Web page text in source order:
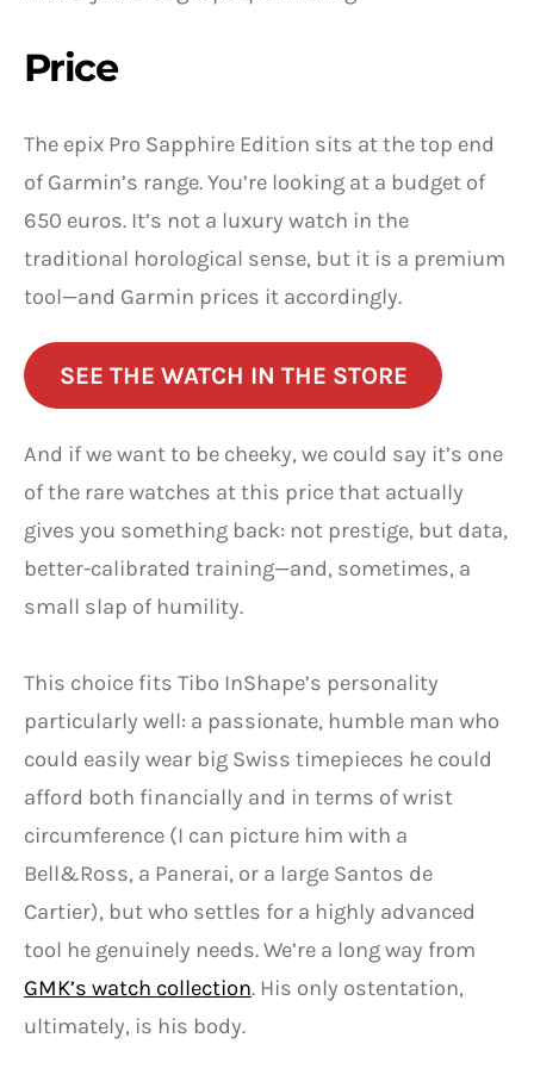
Price
The epix Pro Sapphire Edition sits at the top end
of Garmin’s range. You’re looking at a budget of
650 euros. It’s not a luxury watch in the
traditional horological sense, but it is a premium
tool—and Garmin prices it accordingly.
SEE THE WATCH IN THE STORE
And if we want to be cheeky, we could say it’s one
of the rare watches at this price that actually
gives you something back: not prestige, but data,
better-calibrated training—and, sometimes, a
small slap of humility.
This choice fits Tibo InShape’s personality
particularly well: a passionate, humble man who
could easily wear big Swiss timepieces he could
afford both financially and in terms of wrist
circumference (I can picture him with a
Bell&Ross, a Panerai, or a large Santos de
Cartier), but who settles for a highly advanced
tool he genuinely needs. We’re a long way from
GMK’s watch collection. His only ostentation,
ultimately, is his body.